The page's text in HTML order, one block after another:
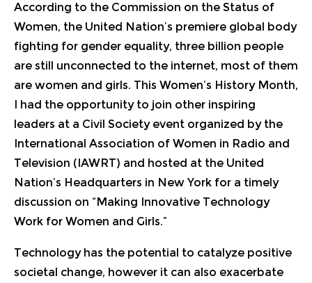
According to the Commission on the Status of
Women, the United Nation’s premiere global body
fighting for gender equality, three billion people
are still unconnected to the internet, most of them
are women and girls. This Women’s History Month,
I had the opportunity to join other inspiring
leaders at a Civil Society event organized by the
International Association of Women in Radio and
Television (IAWRT) and hosted at the United
Nation’s Headquarters in New York for a timely
discussion on “ Making Innovative Technology
Work for Women and Girls.”
Technology has the potential to catalyze positive
societal change, however it can also exacerbate